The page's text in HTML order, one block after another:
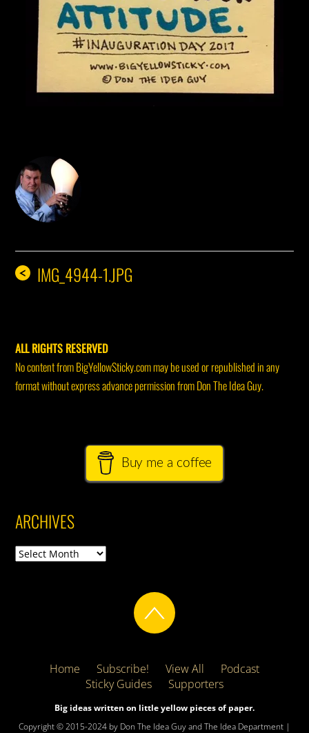
< IMG_4944-1.JPG
ALL RIGHTS RESERVED
No content from BigYellowSticky.com may be used or republished in any
format without express advance permission from Don The Idea Guy.
Buy me a coffee
ARCHIVES
Archives
Home Subscribe! View All
Podcast
Sticky Guides
Supporters
Big ideas written on little yellow pieces of paper.
Copyright © 2015-2024 by Don The Idea Guy and The Idea Department |